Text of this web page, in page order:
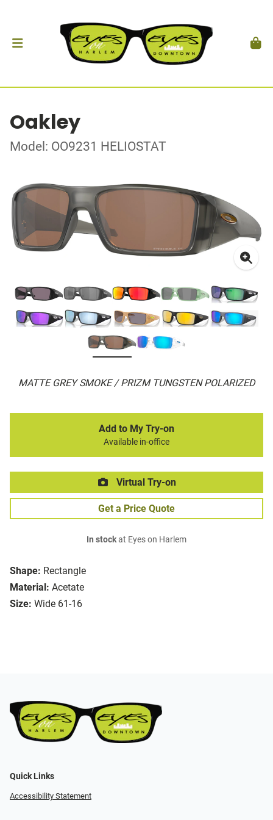
Oakley
Model: OO9231 HELIOSTAT
MATTE GREY SMOKE / PRIZM TUNGSTEN POLARIZED
Shape: Rectangle
Material: Acetate
Size: Wide 61-16
Add to My Try-on
Available in-office
Virtual Try-on
Get a Price Quote
In stockat Eyes on Harlem
Quick Links
Accessibility Statement